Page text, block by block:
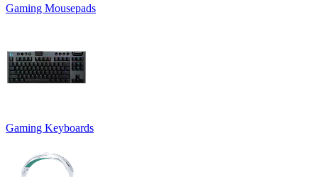
Gaming Mousepads
Gaming Keyboards